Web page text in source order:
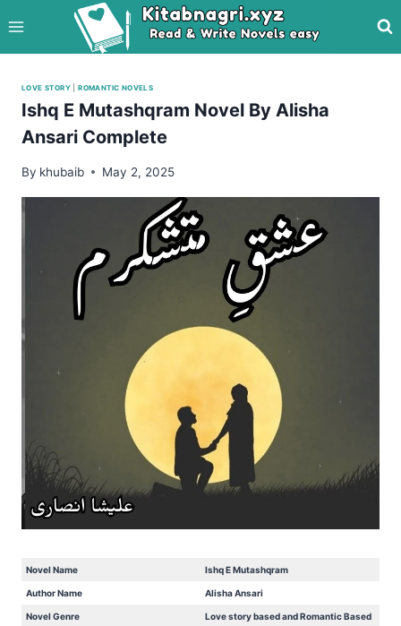
to
content
LOVE STORY |ROMANTIC NOVELS
Ishq E Mutashqram Novel By Alisha
Ansari Complete
By khubaib May 2, 2025
Novel Name Ishq E Mutashqram
Author Name Alisha Ansari
Novel Genre Love story based and Romantic Based